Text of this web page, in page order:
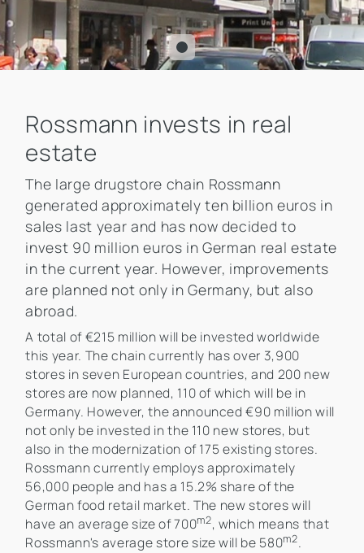
Rossmann invests in real
estate
The large drugstore chain Rossmann
generated approximately ten billion euros in
sales last year and has now decided to
invest 90 million euros in German real estate
in the current year. However, improvements
are planned not only in Germany, but also
abroad.
A total of €215 million will be invested worldwide
this year. The chain currently has over 3,900
stores in seven European countries, and 200 new
stores are now planned, 110 of which will be in
Germany. However, the announced €90 million will
not only be invested in the 110 new stores, but
also in the modernization of 175 existing stores.
Rossmann currently employs approximately
56,000 people and has a 15.2% share of the
German food retail market. The new stores will
have an average size of 700m2, which means that
Rossmann's average store size will be 580m2.